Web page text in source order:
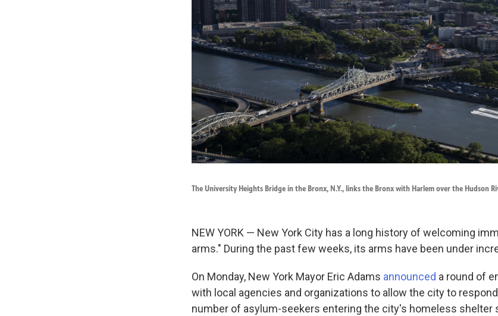
The University Heights Bridge in the Bronx, N.Y., links the Bronx with Harlem over the Hudson
NEW YORK — New York City has a long history of welcoming
arms." During the past few weeks, its arms have been under
On Monday, New York Mayor Eric Adams announced a round of
with local agencies and organizations to allow the city to
number of asylum-seekers entering the city's homeless shelter